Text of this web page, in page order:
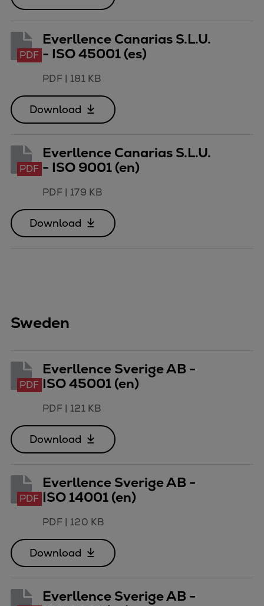
PDF
Everllence Canarias S.L.U.
- ISO 45001 (es)
PDF| 181 KB
Download
PDF
Everllence Canarias S.L.U.
- ISO 9001 (en)
PDF| 179 KB
Download
Sweden
PDF
Everllence Sverige AB -
ISO 45001 (en)
PDF| 121 KB
Download
PDF
Everllence Sverige AB -
ISO 14001 (en)
PDF| 120 KB
Download
Everllence Sverige AB -